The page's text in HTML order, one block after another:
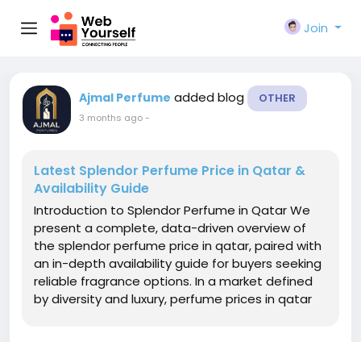
Join
Ajmal Perfume added blog OTHER
3 months ago-
Latest Splendor Perfume Price in Qatar &
Availability Guide
Introduction to Splendor Perfume in Qatar We
present a complete, data-driven overview of
the splendor perfume price in qatar, paired with
an in-depth availability guide for buyers seeking
reliable fragrance options. In a market defined
by diversity and luxury, perfume prices in qatar